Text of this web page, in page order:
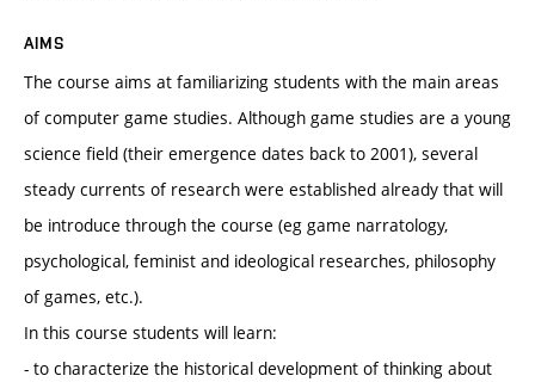
AIMS
The course aims at familiarizing students with the main areas
of computer game studies. Although game studies are a young
science field (their emergence dates back to 2001), several
steady currents of research were established already that will
be introduce through the course (eg game narratology,
psychological, feminist and ideological researches, philosophy
of games, etc.).
In this course students will learn:
- to characterize the historical development of thinking about